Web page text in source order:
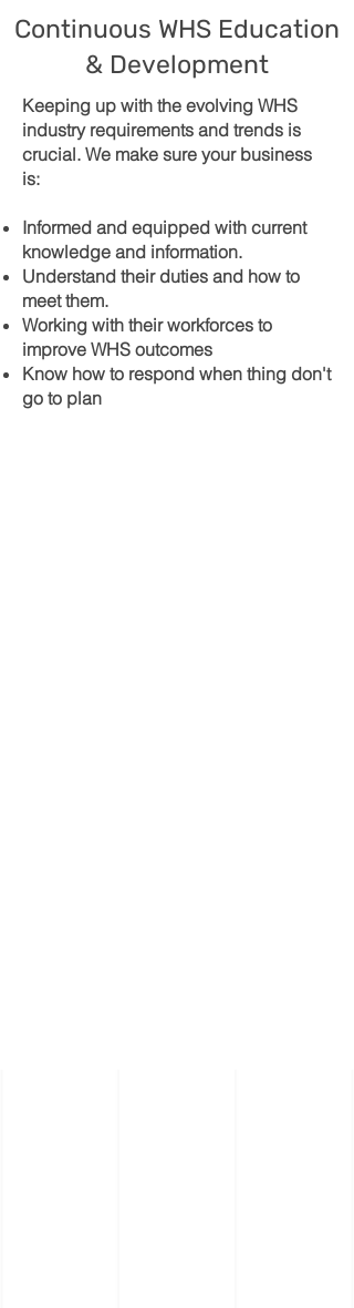
Continuous WHS Education
& Development
Keeping up with the evolving WHS
industry requirements and trends is
crucial. We make sure your business
is:
Informed and equipped with current
knowledge and information.
Understand their duties and how to
meet them.
Working with their workforces to
improve WHS outcomes
Know how to respond when thing don't
go to plan